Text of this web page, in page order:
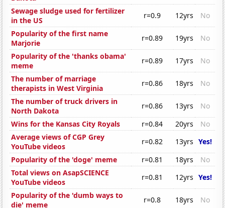
Sewage sludge used for fertilizer
in the US
r=0.9 12yrs
No
Popularity of the first name
Marjorie
r=0.89 19yrs
No
Popularity of the 'thanks obama'
meme
r=0.89 17yrs
No
The number of marriage
therapists in West Virginia
r=0.86 18yrs
No
The number of truck drivers in
North Dakota
r=0.86 13yrs
No
Wins for the Kansas City Royals
r=0.84 20yrs
No
Average views of CGP Grey
YouTube videos
r=0.82 13yrs Yes!
Popularity of the 'doge' meme
r=0.81 18yrs
No
Total views on AsapSCIENCE
YouTube videos
r=0.81 12yrs Yes!
Popularity of the 'dumb ways to
die' meme
r=0.8 18yrs
No